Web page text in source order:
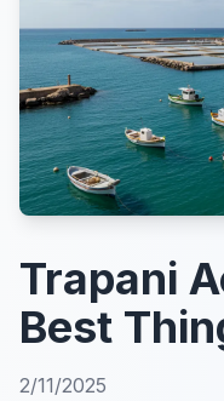
Trapani
Best
2/11/2025